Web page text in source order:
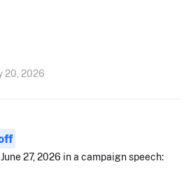
20, 2026
27, 2026 in a campaign speech: